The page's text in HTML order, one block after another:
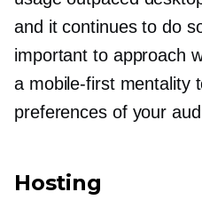
and it continues to do
important to approach
a mobile-firstmentality
preferences of your
Hosting